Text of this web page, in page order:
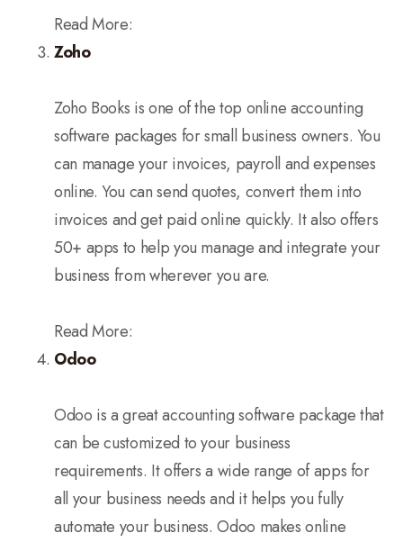
Read More:
Zoho
Zoho Books is one of the top online accounting
software packages for small business owners. You
can manage your invoices, payroll and expenses
online. You can send quotes, convert them into
invoices and get paid online quickly. It also offers
50+ apps to help you manage and integrate your
business from wherever you are.
Read More:
Odoo
Odoo is a great accounting software package that
can be customized to your business
requirements. It offers a wide range of apps for
all your business needs and it helps you fully
automate your business. Odoo makes online